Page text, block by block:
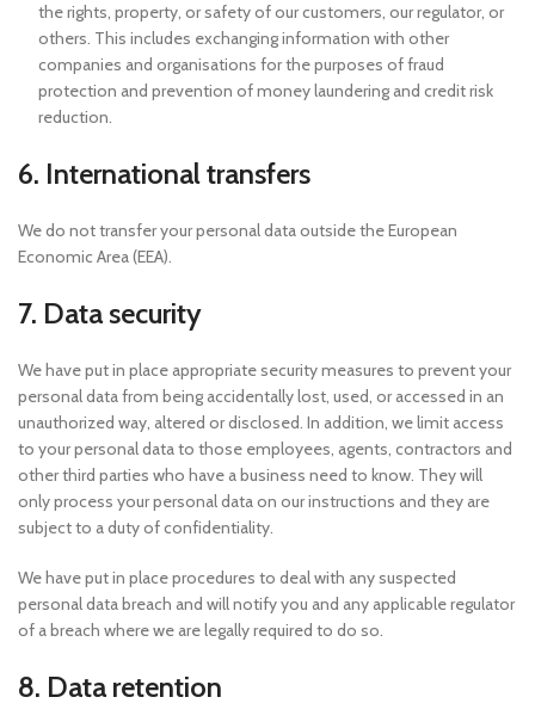
the rights, property, or safety of our customers, our regulator, or
others. This includes exchanging information with other
companies and organisations for the purposes of fraud
protection and prevention of money laundering and credit risk
reduction.
6. International transfers
We do not transfer your personal data outside the European
Economic Area (EEA).
7. Data security
We have put in place appropriate security measures to prevent your
personal data from being accidentally lost, used, or accessed in an
unauthorized way, altered or disclosed. In addition, we limit access
to your personal data to those employees, agents, contractors and
other third parties who have a business need to know. They will
only process your personal data on our instructions and they are
subject to a duty of confidentiality.
We have put in place procedures to deal with any suspected
personal data breach and will notify you and any applicable regulator
of a breach where we are legally required to do so.
8. Data retention